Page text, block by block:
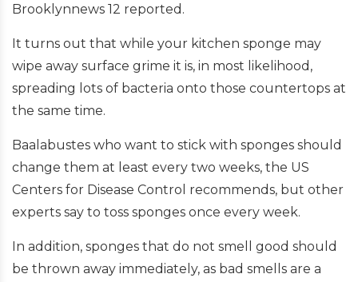
Brooklynnews 12 reported.
It turns out that while your kitchen sponge may
wipe away surface grime it is, in most likelihood,
spreading lots of bacteria onto those countertops at
the same time.
Baalabustes who want to stick with sponges should
change them at least every two weeks, the US
Centers for Disease Control recommends, but other
experts say to toss sponges once every week.
In addition, sponges that do not smell good should
be thrown away immediately, as bad smells are a